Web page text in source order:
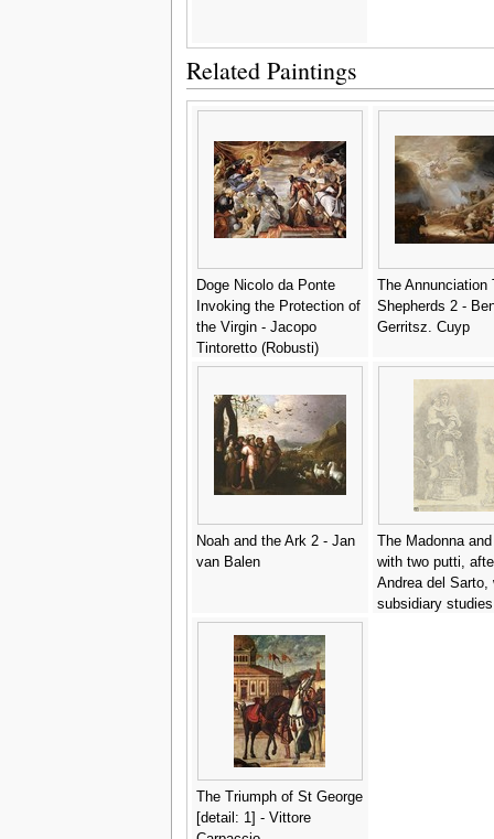
Related Paintings
Doge Nicolo da Ponte
Invoking the Protection of
the Virgin - Jacopo
Tintoretto (Robusti)
The Annunciation
Shepherds 2 -
Gerritsz. Cuyp
Noah and the Ark 2 - Jan
van Balen
The Madonna
with two putti,
Andrea del Sarto,
subsidiary
The Triumph of St George
[detail: 1] - Vittore